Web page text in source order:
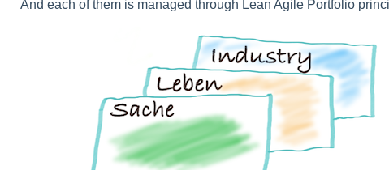
And each of them is managed through Lean Agile Portfolio